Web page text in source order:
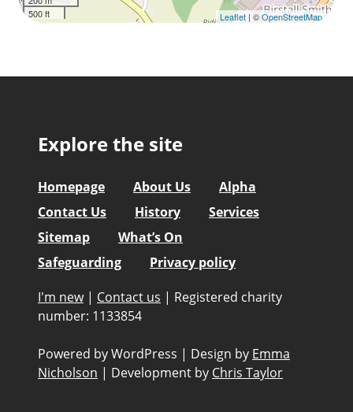
500 ft
Leaflet | ©OpenStreetMap
Explore the site
Homepage About Us
Alpha
Contact Us
History
Services
Sitemap
What’s On
Safeguarding
Privacy policy
I'm new | Contact us | Registered charity
number: 1133854
Powered by WordPress | Design by Emma
Nicholson | Development by Chris Taylor